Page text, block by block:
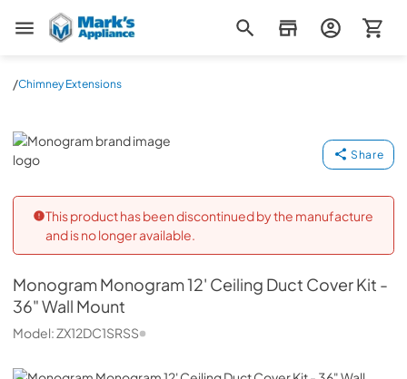
Mark's Appliance
/Chimney Extensions
Monogram
Share
This product has been discontinued by the manufacture
and is no longer available.
MonogramMonogram 12' Ceiling Duct Cover Kit -
36" Wall Mount
Model:ZX12DC1SRSS